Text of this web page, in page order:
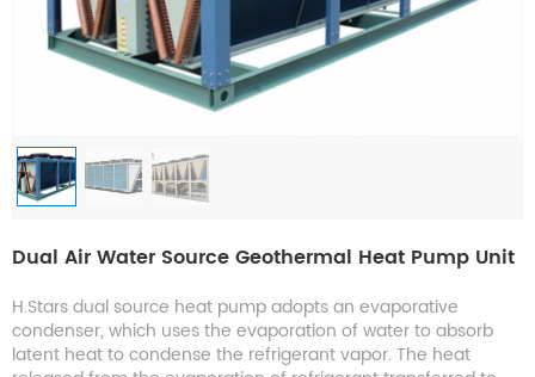
Dual Air Water Source Geothermal Heat Pump Unit
H.Stars dual source heat pump adopts an evaporative
condenser, which uses the evaporation of water to absorb
latent heat to condense the refrigerant vapor. The heat